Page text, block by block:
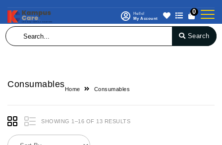
Hello!
My Account
0
Search
Consumables
Home Consumables
SHOWING 1–16 OF 13 RESULTS